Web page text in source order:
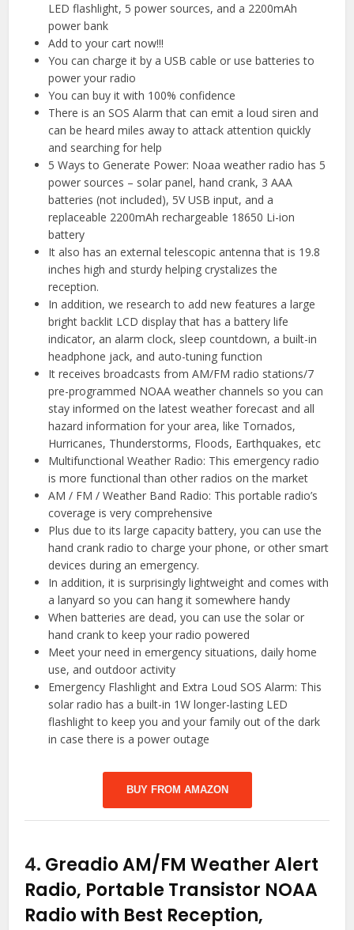
LED flashlight, 5 power sources, and a 2200mAh
power bank
Add to your cart now!!!
You can charge it by a USB cable or use batteries to
power your radio
You can buy it with 100% confidence
There is an SOS Alarm that can emit a loud siren and
can be heard miles away to attack attention quickly
and searching for help
5 Ways to Generate Power: Noaa weather radio has 5
power sources – solar panel, hand crank, 3 AAA
batteries (not included), 5V USB input, and a
replaceable 2200mAh rechargeable 18650 Li-ion
battery
It also has an external telescopic antenna that is 19.8
inches high and sturdy helping crystalizes the
reception.
In addition, we research to add new features a large
bright backlit LCD display that has a battery life
indicator, an alarm clock, sleep countdown, a built-in
headphone jack, and auto-tuning function
It receives broadcasts from AM/FM radio stations/7
pre-programmed NOAA weather channels so you can
stay informed on the latest weather forecast and all
hazard information for your area, like Tornados,
Hurricanes, Thunderstorms, Floods, Earthquakes, etc
Multifunctional Weather Radio: This emergency radio
is more functional than other radios on the market
AM / FM / Weather Band Radio: This portable radio’s
coverage is very comprehensive
Plus due to its large capacity battery, you can use the
hand crank radio to charge your phone, or other smart
devices during an emergency.
In addition, it is surprisingly lightweight and comes with
a lanyard so you can hang it somewhere handy
When batteries are dead, you can use the solar or
hand crank to keep your radio powered
Meet your need in emergency situations, daily home
use, and outdoor activity
Emergency Flashlight and Extra Loud SOS Alarm: This
solar radio has a built-in 1W longer-lasting LED
flashlight to keep you and your family out of the dark
in case there is a power outage
BUY FROM AMAZON
4. Greadio AM/FM Weather Alert
Radio, Portable Transistor NOAA
Radio with Best Reception,